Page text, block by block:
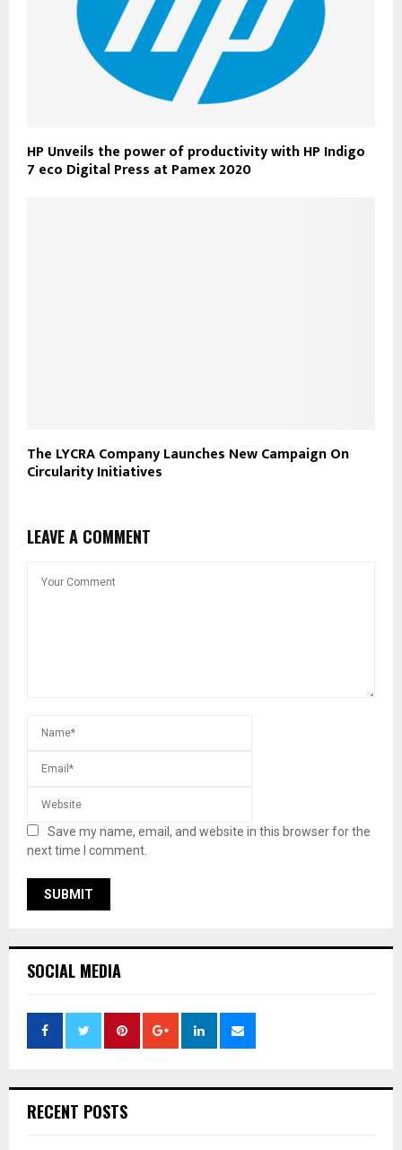
HP Unveils the power of productivity with HP Indigo
7 eco Digital Press at Pamex 2020
The LYCRA Company Launches New Campaign On
Circularity Initiatives
LEAVE A COMMENT
Save my name, email, and website in this browser for the
next time I comment.
SOCIAL MEDIA
RECENT POSTS